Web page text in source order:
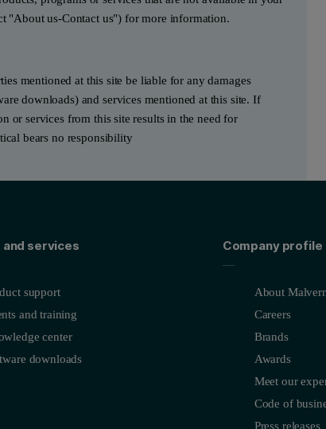
"About us-Contact us") for more information.
mentioned at this site be liable for any damages
downloads) and services mentioned at this site. If
or services from this site results in the need for
bears no responsibility
services
support
and training
center
downloads
Company profile
About
Careers
Brands
Awards
Meet our
Code of
Press releases